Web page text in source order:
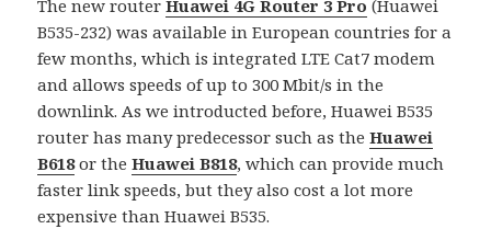
The new routerHuawei 4G Router 3 Pro (Huawei
B535-232) was available in European countries for a
few months, which is integrated LTE Cat7 modem
and allows speeds of up to 300 Mbit/s in the
downlink. As we introducted before, Huawei B535
router has many predecessor such as theHuawei
B618or theHuawei B818, which can provide much
faster link speeds, but they also cost a lot more
expensive than Huawei B535.